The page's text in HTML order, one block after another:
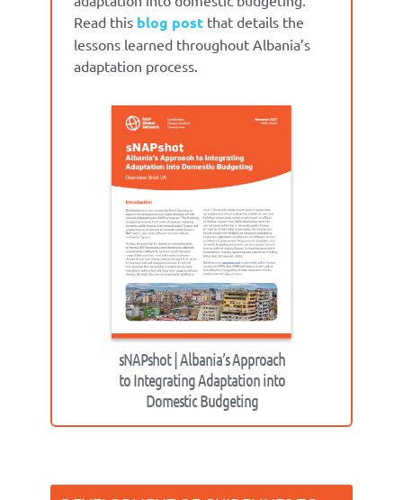
Read this blog post that details the
lessons learned throughout Albania’s
adaptation process.
sNAPshot | Albania’s Approach
to Integrating Adaptation into
Domestic Budgeting